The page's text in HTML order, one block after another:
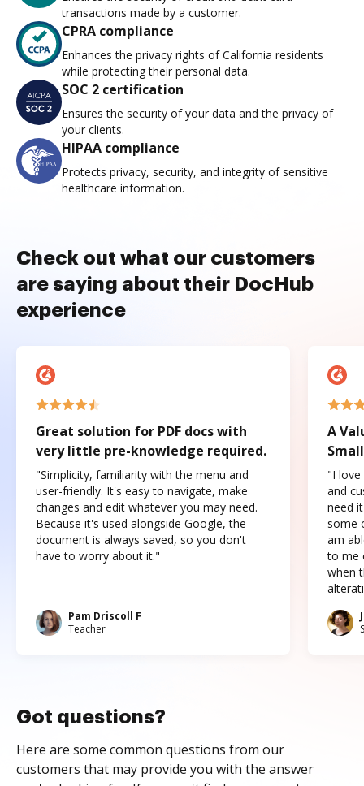
transactions made by a customer.
CPRA compliance
Enhances the privacy rights of California residents
while protecting their personal data.
SOC 2 certification
Ensures the security of your data and the privacy of
your clients.
HIPAA compliance
Protects privacy, security, and integrity of sensitive
healthcare information.
Check out what our customers
are saying about their DocHub
experience
Great solution for PDF docs with
very little pre-knowledge required.
"Simplicity, familiarity with the menu and
user-friendly. It's easy to navigate, make
changes and edit whatever you may need.
Because it's used alongside Google, the
document is always saved, so you don't
have to worry about it."
Pam Driscoll F
Teacher
A
"I love
and
need
some
am
to me
when
Got questions?
Here are some common questions from our
customers that may provide you with the answer